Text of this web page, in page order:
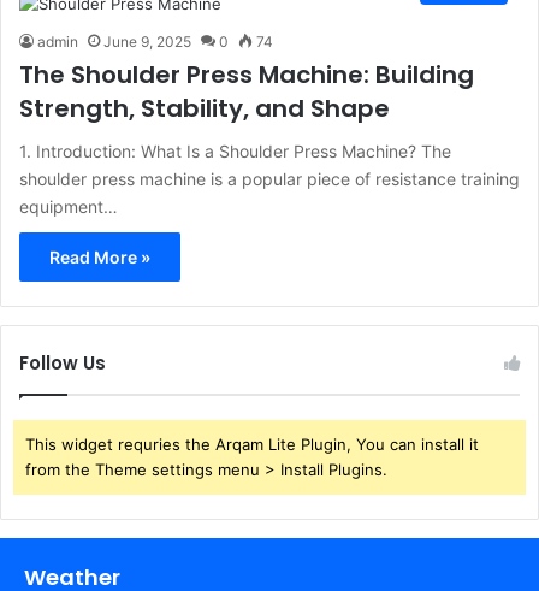
admin June 9, 2025 0 74
The Shoulder Press Machine: Building
Strength, Stability, and Shape
1. Introduction: What Is a Shoulder Press Machine? The
shoulder press machine is a popular piece of resistance training
equipment…
Read More »
Follow Us
This widget requries the Arqam Lite Plugin, You can install it
from the Theme settings menu > Install Plugins.
Weather